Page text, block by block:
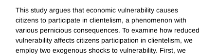
This study argues that economic vulnerability causes
citizens to participate in clientelism, a phenomenon with
various pernicious consequences. To examine how reduced
vulnerability affects citizens participation in clientelism, we
employ two exogenous shocks to vulnerability. First, we